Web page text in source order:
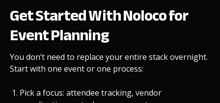
Get Started With Noloco for
Event Planning
You don’t need to replace your entire stack overnight.
Start with one event or one process:
Pick a focus: attendee tracking, vendor